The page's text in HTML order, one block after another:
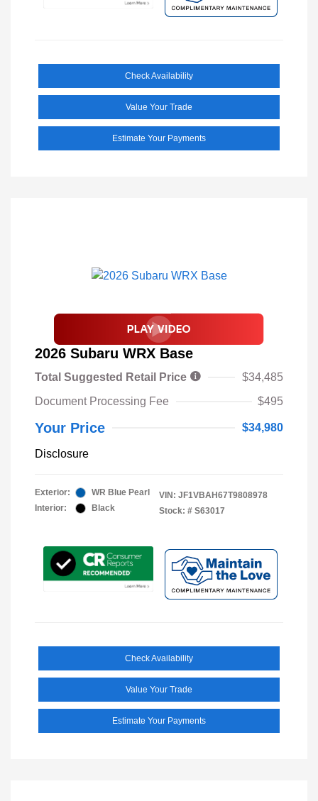
Check Availability
Value Your Trade
Estimate Your Payments
2026 Subaru WRX Base
Total Suggested Retail Price
$34,485
Document Processing Fee
$495
Your Price $34,980
Disclosure
Exterior:
WR Blue Pearl
Interior:
Black
VIN: JF1VBAH67T9808978
Stock: # S63017
Check Availability
Value Your Trade
Estimate Your Payments